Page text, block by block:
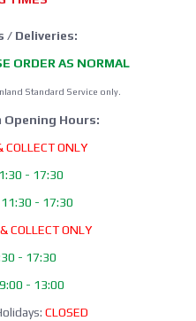
/ Deliveries:
ORDER AS NORMAL
Standard Service only.
Opening Hours:
COLLECT ONLY
- 17:30
11:30 - 17:30
COLLECT ONLY
- 17:30
- 13:00
CLOSED